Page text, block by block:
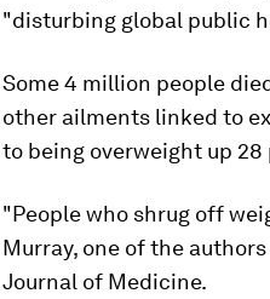
"disturbing global public
Some 4 million people
other ailments linked to
to being overweight up
"People who shrug off
Murray, one of the
Journal of Medicine.